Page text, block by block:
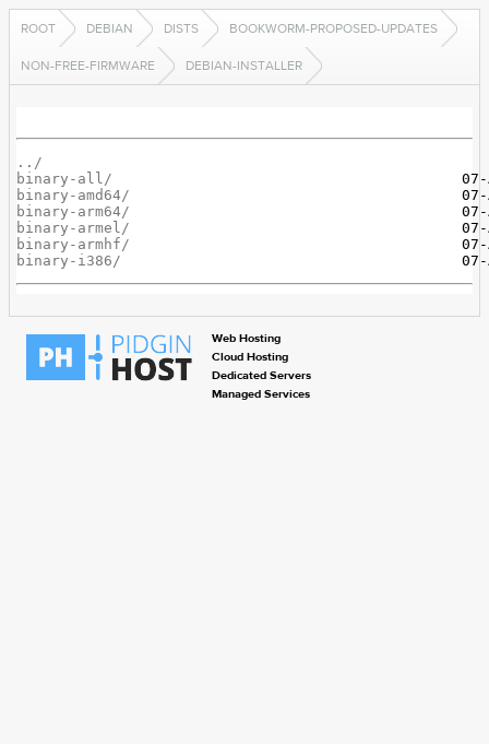
ROOT DEBIAN DISTS BOOKWORM-PROPOSED-UPDATES
NON-FREE-FIRMWARE DEBIAN-INSTALLER
../
binary-all/
binary-amd64/
binary-arm64/
binary-armel/
binary-armhf/
binary-i386/
Web Hosting
Cloud Hosting
Dedicated Servers
Managed Services